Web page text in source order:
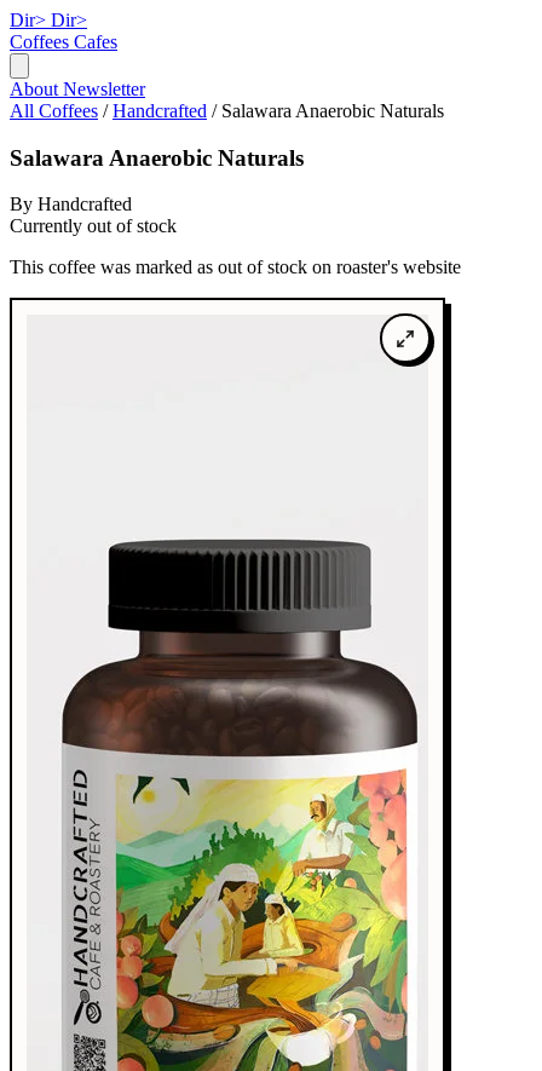
Dir> Dir>
Coffees Cafes
About Newsletter
All Coffees / Handcrafted / Salawara Anaerobic Naturals
Salawara Anaerobic Naturals
By Handcrafted
Currently out of stock
This coffee was marked as out of stock on roaster's website